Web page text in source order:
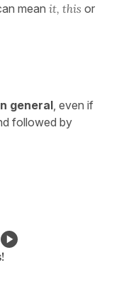
mean it, this or
general, even if
followed by